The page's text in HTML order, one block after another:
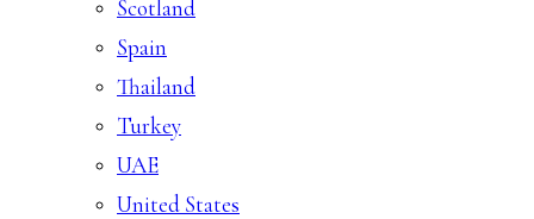
Scotland
Spain
Thailand
Turkey
UAE
United States